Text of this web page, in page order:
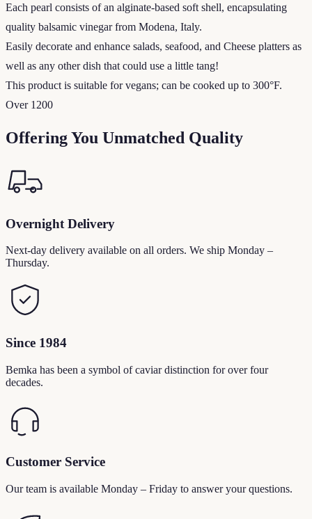
Each pearl consists of an alginate-based soft shell, encapsulating
quality balsamic vinegar from Modena, Italy.
Easily decorate and enhance salads, seafood, and Cheese platters as
well as any other dish that could use a little tang!
This product is suitable for vegans; can be cooked up to 300°F.
Over 1200
Offering You Unmatched Quality
Overnight Delivery
Next-day delivery available on all orders. We ship Monday –
Thursday.
Since 1984
Bemka has been a symbol of caviar distinction for over four
decades.
Customer Service
Our team is available Monday – Friday to answer your questions.